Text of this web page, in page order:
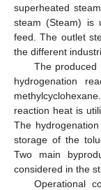
superheated
steam (Steam) is
feed. The outlet
the different
The
hydrogenation
reaction heat is
The
storage of the
Two main
considered in the
Operational